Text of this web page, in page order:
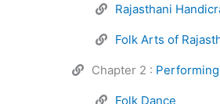
Rajasthani
Folk Arts of
Chapter 2 :
Folk Dance